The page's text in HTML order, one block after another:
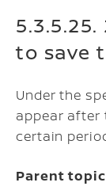
to save
Under the
appear after
certain
Parent